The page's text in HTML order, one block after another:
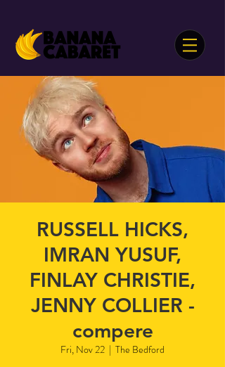
RUSSELL HICKS,
IMRAN YUSUF,
FINLAY CHRISTIE,
JENNY COLLIER -
compere
Fri, Nov 22
  |
The Bedford